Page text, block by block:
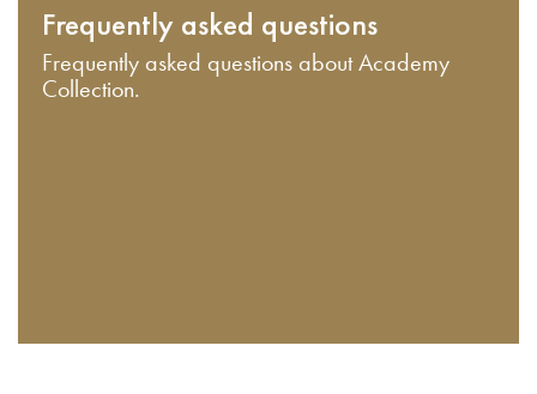
Frequently asked questions
Frequently asked questions about Academy
Collection.